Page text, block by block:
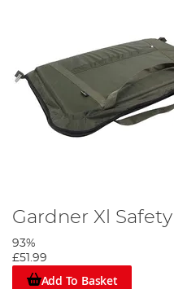
Gardner Xl
93%
£51.99
Add To Basket